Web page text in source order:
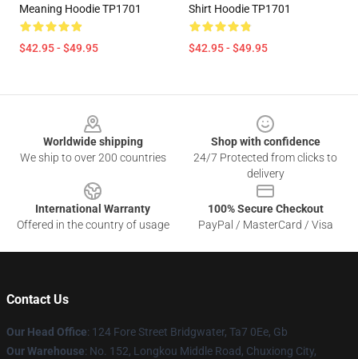
Meaning Hoodie TP1701
$42.95 - $49.95
Shirt Hoodie TP1701
$42.95 - $49.95
Worldwide shipping
We ship to over 200 countries
Shop with confidence
24/7 Protected from clicks to
delivery
International Warranty
Offered in the country of usage
100% Secure Checkout
PayPal / MasterCard / Visa
Contact Us
Our Head Office: 124 Fore Street Bridgwater, Ta7 0Ee, Gb
Our Warehouse: No. 152, Longkou Middle Road, Chuxiong City,